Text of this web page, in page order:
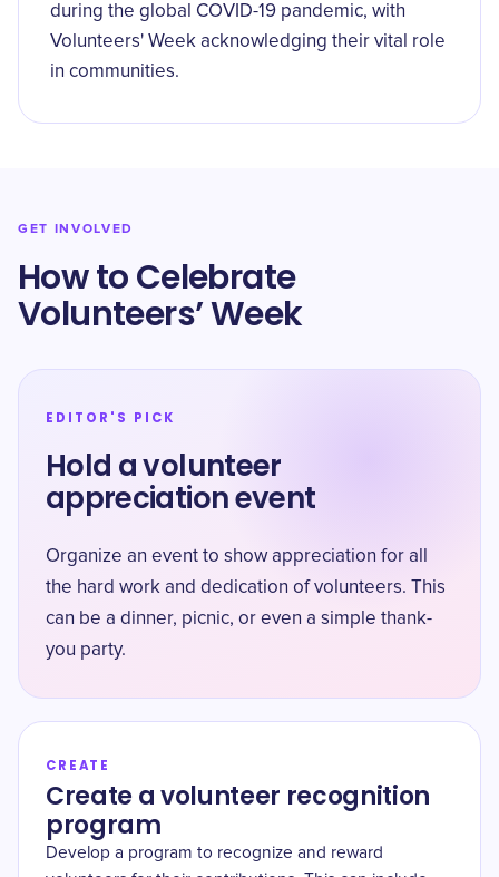
during the global COVID-19 pandemic, with
Volunteers' Week acknowledging their vital role
in communities.
GET INVOLVED
How to Celebrate
Volunteers’ Week
EDITOR'S PICK
Hold a volunteer
appreciation event
Organize an event to show appreciation for all
the hard work and dedication of volunteers. This
can be a dinner, picnic, or even a simple thank-
you party.
CREATE
Create a volunteer recognition
program
Develop a program to recognize and reward